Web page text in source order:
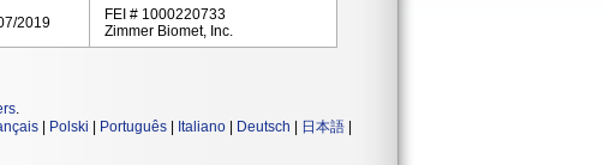
2019
FEI # 1000220733
Zimmer Biomet, Inc.
.
Polski Português Italiano Deutsch 日本語